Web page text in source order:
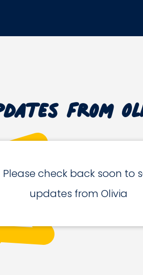
from
Please check back soon to
updates from Olivia